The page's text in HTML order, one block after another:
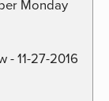
Monday
- 11-27-2016